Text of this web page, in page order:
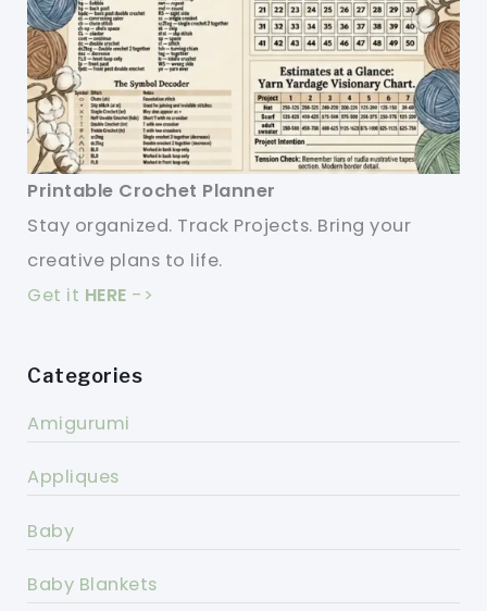
Printable Crochet Planner
Stay organized. Track Projects. Bring your
creative plans to life.
Get it HERE ->
Categories
Amigurumi
Appliques
Baby
Baby Blankets